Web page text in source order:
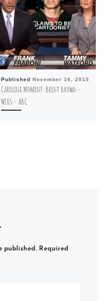
Published November 16, 2015
Carolina Moment: Brent Brown –
WLOS – ABC
published. Required